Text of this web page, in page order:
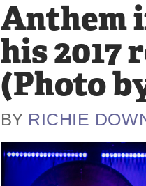
Anthem
his 2017
(Photo
BY RICHIE